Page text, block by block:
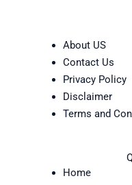
About US
Contact Us
Privacy Policy
Disclaimer
Terms and
Home